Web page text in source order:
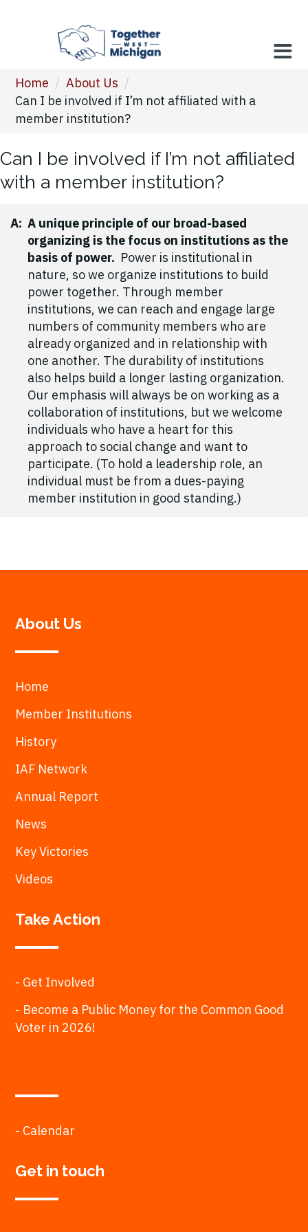
Home / About Us /
Can I be involved if I’m not affiliated with a
member institution?
Can I be involved if I’m not affiliated
with a member institution?
A: A unique principle of our broad-based
organizing is the focus on institutions as the
basis of power. Power is institutional in
nature, so we organize institutions to build
power together. Through member
institutions, we can reach and engage large
numbers of community members who are
already organized and in relationship with
one another. The durability of institutions
also helps build a longer lasting organization.
Our emphasis will always be on working as a
collaboration of institutions, but we welcome
individuals who have a heart for this
approach to social change and want to
participate. (To hold a leadership role, an
individual must be from a dues-paying
member institution in good standing.)
About Us
Home
Member Institutions
History
IAF Network
Annual Report
News
Key Victories
Videos
Take Action
- Get Involved
- Become a Public Money for the Common Good
Voter in 2026!
- Calendar
Get in touch